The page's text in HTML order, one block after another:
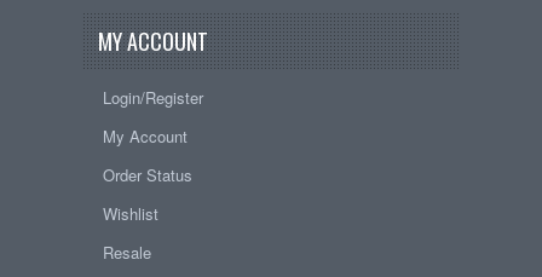
MY ACCOUNT
Login/Register
My Account
Order Status
Wishlist
Resale